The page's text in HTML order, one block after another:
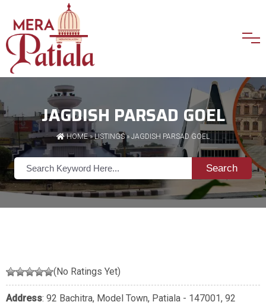
JAGDISH PARSAD GOEL
HOME»LISTINGS» JAGDISH PARSAD GOEL
Search
(No Ratings Yet)
Address: 92 Bachitra, Model Town, Patiala - 147001, 92